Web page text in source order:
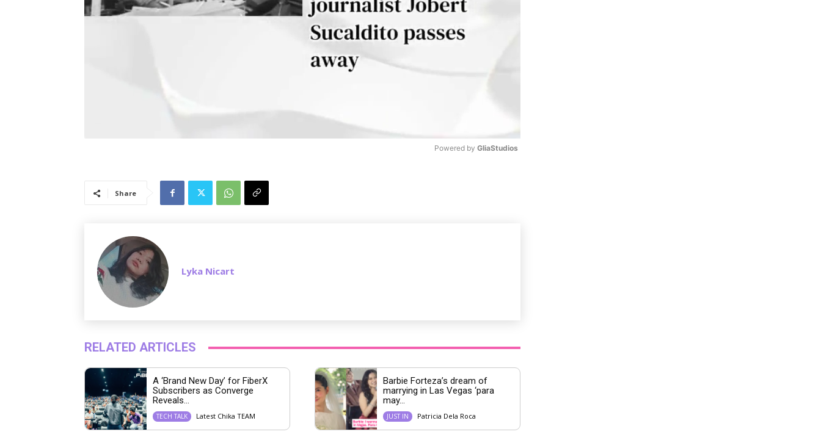
Powered by GliaStudios
Share
Lyka Nicart
RELATED ARTICLES
A ‘Brand New Day’ for FiberX
Subscribers as Converge
Reveals...
TECH TALK Latest Chika TEAM
Barbie Forteza’s dream of
marrying in Las Vegas ‘para
may...
JUST IN Patricia Dela Roca